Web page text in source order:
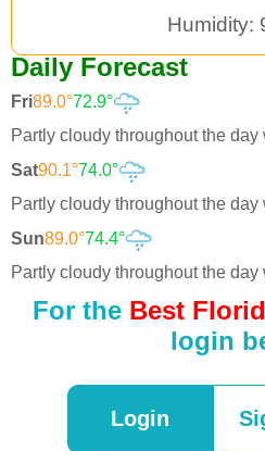
Humidity:
Daily Forecast
Fri89.0°72.9°
Partly cloudy throughout the
Sat90.1°74.0°
Partly cloudy throughout the
Sun89.0°74.4°
Partly cloudy throughout the
For the Best
login
Login